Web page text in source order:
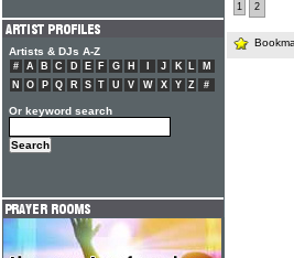
1 2
Artists & DJs A-Z
# A B C D E F G H J K L
M
N
O P Q R S T U V W X Y Z #
Or keyword search